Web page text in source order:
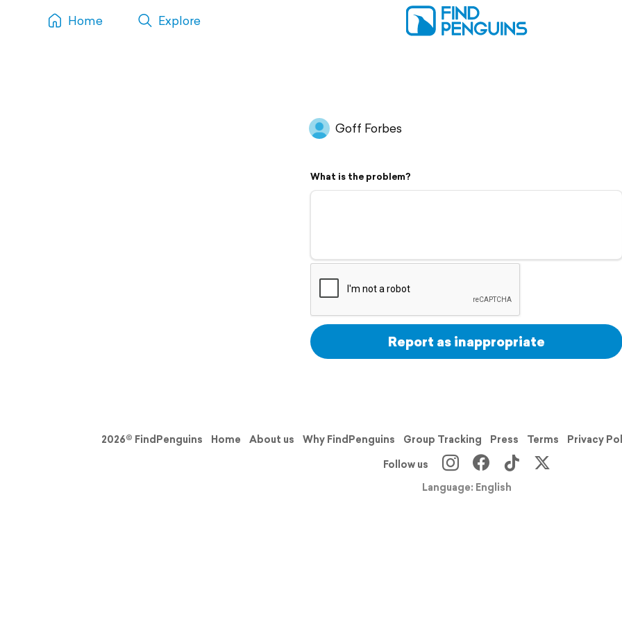
Home Explore
Goff Forbes
What is the problem?
Report as inappropriate
2026© FindPenguins Home About us Why FindPenguins Group Tracking Press Terms Privacy
Follow us
Language: English